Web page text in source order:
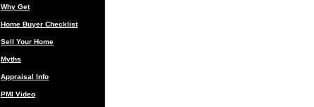
Why Get
Home Buyer Checklist
Sell Your Home
Myths
Appraisal Info
PMI Video